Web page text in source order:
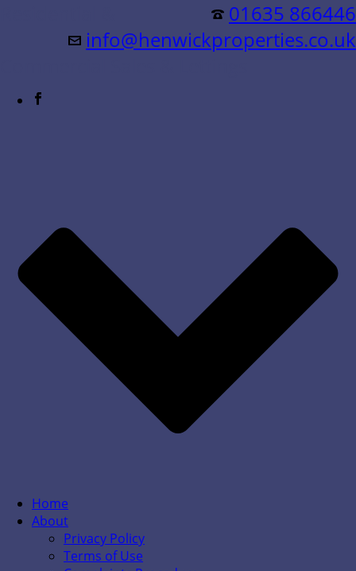
01635 866446
info@henwickproperties.co.uk
Home
About
Privacy Policy
Terms of Use